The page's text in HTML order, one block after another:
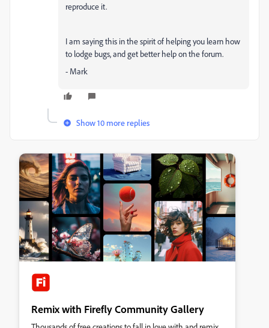
reproduce it.
I am saying this in the spirit of helping you learn how
to lodge bugs, and get better help on the forum.
- Mark
Show 10 more replies
Remix with Firefly Community Gallery